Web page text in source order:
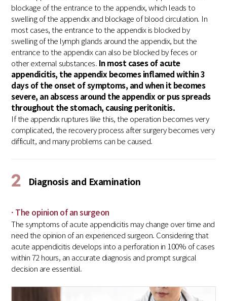
blockage of the entrance to the appendix, which leads to
swelling of the appendix and blockage of blood circulation. In
most cases, the entrance to the appendix is blocked by
swelling of the lymph glands around the appendix, but the
entrance to the appendix can also be blocked by feces or
other external substances. In most cases of acute
appendicitis, the appendix becomes inflamed within 3
days of the onset of symptoms, and when it becomes
severe, an abscess around the appendix or pus spreads
throughout the stomach, causing peritonitis.
If the appendix ruptures like this, the operation becomes very
complicated, the recovery process after surgery becomes very
difficult, and many problems can be caused.
2 Diagnosis and Examination
· The opinion of an surgeon
The symptoms of acute appendicitis may change over time and
need the opinion of an experienced surgeon. Considering that
acute appendicitis develops into a perforation in 100% of cases
within 72 hours, an accurate diagnosis and prompt surgical
decision are essential.